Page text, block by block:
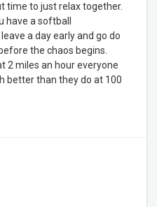
time to just relax together.
have a softball
a day early and go do
the chaos begins.
2 miles an hour everyone
better than they do at 100